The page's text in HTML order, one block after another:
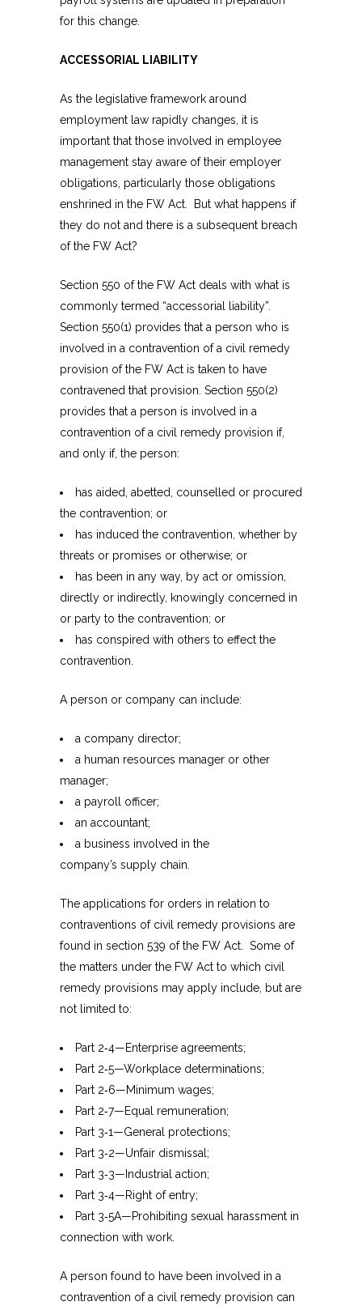
for this change.
ACCESSORIAL LIABILITY
As the legislative framework around
employment law rapidly changes, it is
important that those involved in employee
management stay aware of their employer
obligations, particularly those obligations
enshrined in the FW Act. But what happens if
they do not and there is a subsequent breach
of the FW Act?
Section 550 of the FW Act deals with what is
commonly termed “accessorial liability”.
Section 550(1) provides that a person who is
involved in a contravention of a civil remedy
provision of the FW Act is taken to have
contravened that provision. Section 550(2)
provides that a person is involved in a
contravention of a civil remedy provision if,
and only if, the person:
has aided, abetted, counselled or procured
the contravention; or
has induced the contravention, whether by
threats or promises or otherwise; or
has been in any way, by act or omission,
directly or indirectly, knowingly concerned in
or party to the contravention; or
has conspired with others to effect the
contravention.
A person or company can include:
a company director;
a human resources manager or other
manager;
a payroll officer;
an accountant;
a business involved in the
company’s supply chain.
The applications for orders in relation to
contraventions of civil remedy provisions are
found in section 539 of the FW Act. Some of
the matters under the FW Act to which civil
remedy provisions may apply include, but are
not limited to:
Part 2‑4—Enterprise agreements;
Part 2‑5—Workplace determinations;
Part 2‑6—Minimum wages;
Part 2‑7—Equal remuneration;
Part 3‑1—General protections;
Part 3‑2—Unfair dismissal;
Part 3‑3—Industrial action;
Part 3‑4—Right of entry;
Part 3‑5A—Prohibiting sexual harassment in
connection with work.
A person found to have been involved in a
contravention of a civil remedy provision can